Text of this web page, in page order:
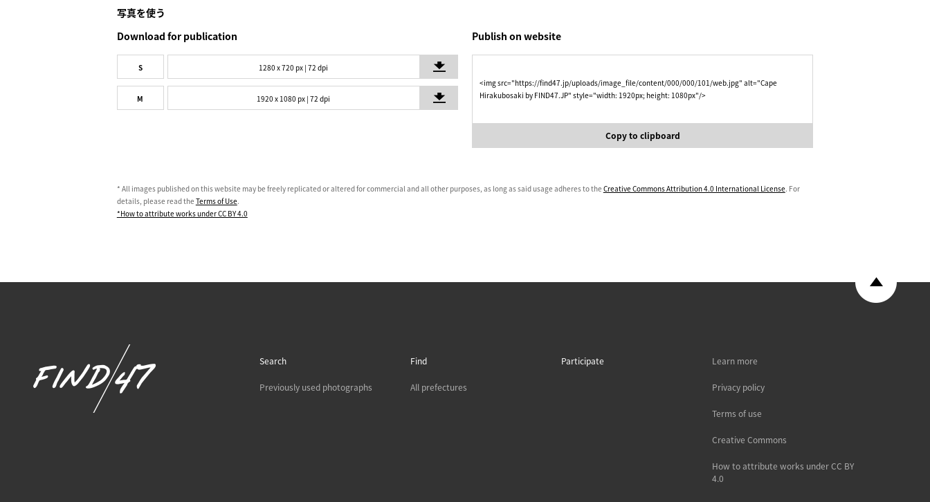
写真を使う
Download for publication
S 1280 x 720 px | 72 dpi
M 1920 x 1080 px | 72 dpi
Publish on website
<img src="https://find47.jp/uploads/image_file/content/000/000/101/web.jpg" alt="Cape
Hirakubosaki by FIND47.JP" style="width: 1920px; height: 1080px"/>
Copy to clipboard
* All images published on this website may be freely replicated or altered for commercial and all other purposes, as long as said usage adheres to the Creative Commons Attribution 4.0 International License. For
details, please read the Terms of Use.
*How to attribute works under CC BY 4.0
Search
Previously used photographs
Find
All prefectures
Participate Learn more
Privacy policy
Terms of use
Creative Commons
How to attribute works under CC BY
4.0